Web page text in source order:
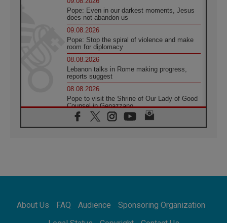
Pope: Even in our darkest moments, Jesus
does not abandon us
09.08.2026
Pope: Stop the spiral of violence and make
room for diplomacy
08.08.2026
Lebanon talks in Rome making progress,
reports suggest
08.08.2026
Pope to visit the Shrine of Our Lady of Good
Counsel in Genazzano
08.08.2026
Pope: Saint Agatha demonstrates the victory
08.08.2026
08.08.2026
About Us FAQ Audience
Sponsoring Organization